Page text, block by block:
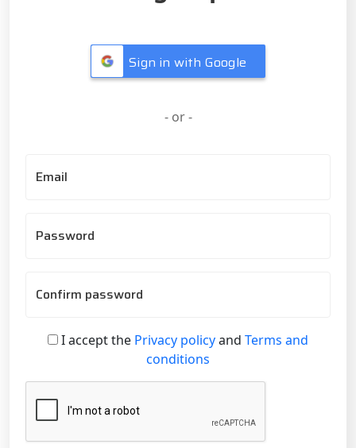
Sign in with Google
- or -
Email
Password
Confirm password
I accept the Privacy policyand Terms and
conditions